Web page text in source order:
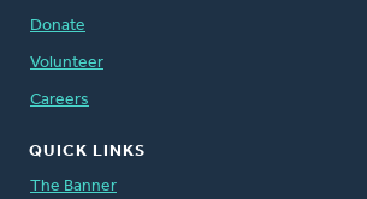
Donate
Volunteer
Careers
QUICK LINKS
The Banner